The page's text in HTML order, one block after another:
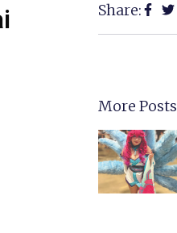
Share:
More Posts